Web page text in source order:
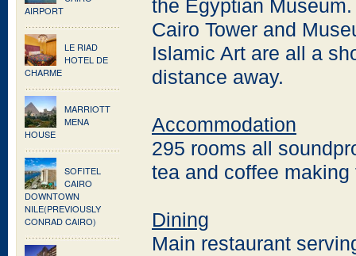
AIRPORT
LE RIAD
HOTEL DE
CHARME
MARRIOTT
MENA
HOUSE
SOFITEL
CAIRO
DOWNTOWN
NILE(PREVIOUSLY
CONRAD CAIRO)
the Egyptian
Cairo Tower and
Islamic Art are all a
distance away.
Accommodation
295 rooms all
tea and coffee
Dining
Main restaurant